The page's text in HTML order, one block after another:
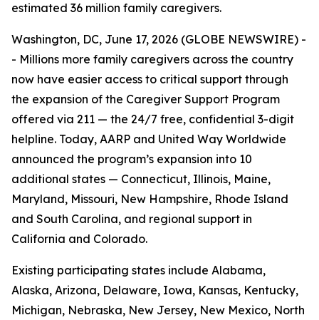
estimated 36 million family caregivers.
Washington, DC, June 17, 2026 (GLOBE NEWSWIRE) -
- Millions more family caregivers across the country
now have easier access to critical support through
the expansion of the Caregiver Support Program
offered via 211 — the 24/7 free, confidential 3-digit
helpline. Today, AARP and United Way Worldwide
announced the program’s expansion into 10
additional states — Connecticut, Illinois, Maine,
Maryland, Missouri, New Hampshire, Rhode Island
and South Carolina, and regional support in
California and Colorado.
Existing participating states include Alabama,
Alaska, Arizona, Delaware, Iowa, Kansas, Kentucky,
Michigan, Nebraska, New Jersey, New Mexico, North